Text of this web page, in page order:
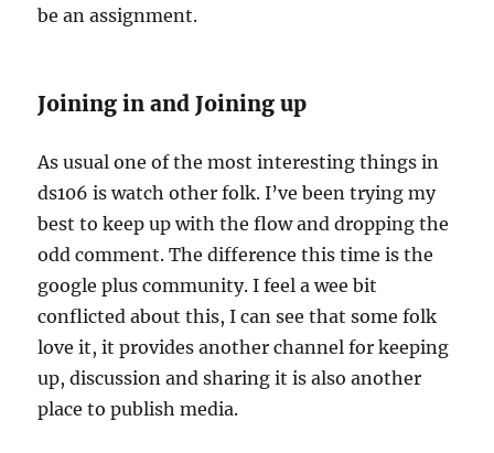
be an assignment.
Joining in and Joining up
As usual one of the most interesting things in
ds106 is watch other folk. I’ve been trying my
best to keep up with the flow and dropping the
odd comment. The difference this time is the
google plus community. I feel a wee bit
conflicted about this, I can see that some folk
love it, it provides another channel for keeping
up, discussion and sharing it is also another
place to publish media.